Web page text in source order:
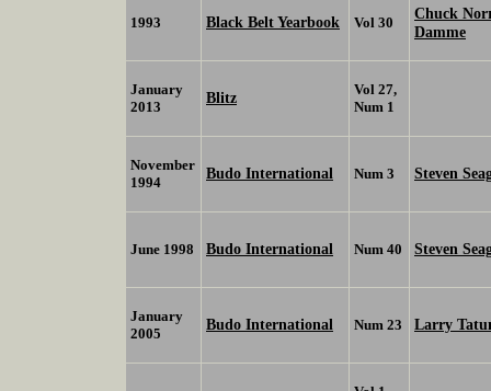
1993 Black Belt Yearbook Vol 30
Chuck
Damme
January
2013
Blitz
Vol 27,
Num 1
November
1994
Budo International Num 3 Steven
June 1998 Budo International Num 40 Steven
January
2005
Budo International Num 23 Larry